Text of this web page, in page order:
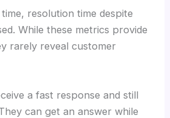
resolution time despite
While these metrics provide
rarely reveal customer
a fast response and still
can get an answer while